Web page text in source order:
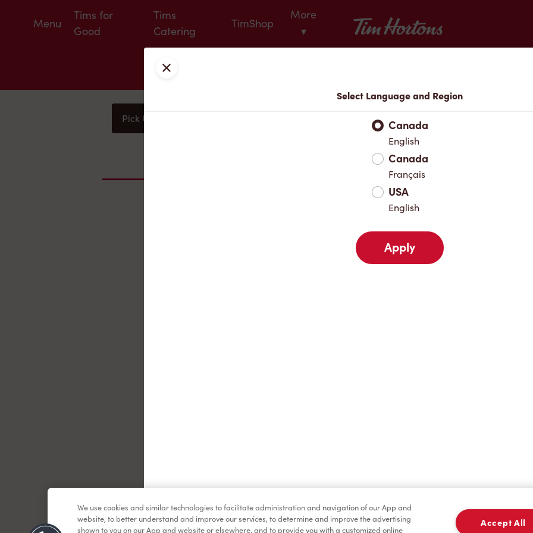
Menu
Tims for
Good
Tims
Catering
TimShop
More
▾
Tim Hortons
Pick Up
Favourites
Close
Select Language and Region
Canada
English
Canada
Français
USA
English
Apply
We use cookies and similar technologies to facilitate administration and navigation of our App and
website, to better understand and improve our services, to determine and improve the advertising
shown to you on our App and website or elsewhere, and to provide you with a customized online
Accept All